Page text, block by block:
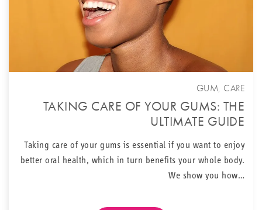
GUM, CARE
TAKING CARE OF YOUR GUMS: THE
ULTIMATE GUIDE
Taking care of your gums is essential if you want to enjoy
better oral health, which in turn benefits your whole body.
We show you how…